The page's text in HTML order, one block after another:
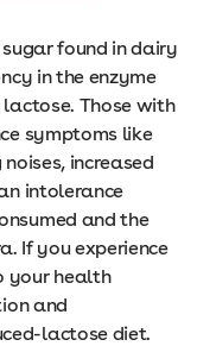
found in dairy
in the enzyme
lactose. Those with
symptoms like
increased
intolerance
and the
If you experience
your health
and
lactose diet.